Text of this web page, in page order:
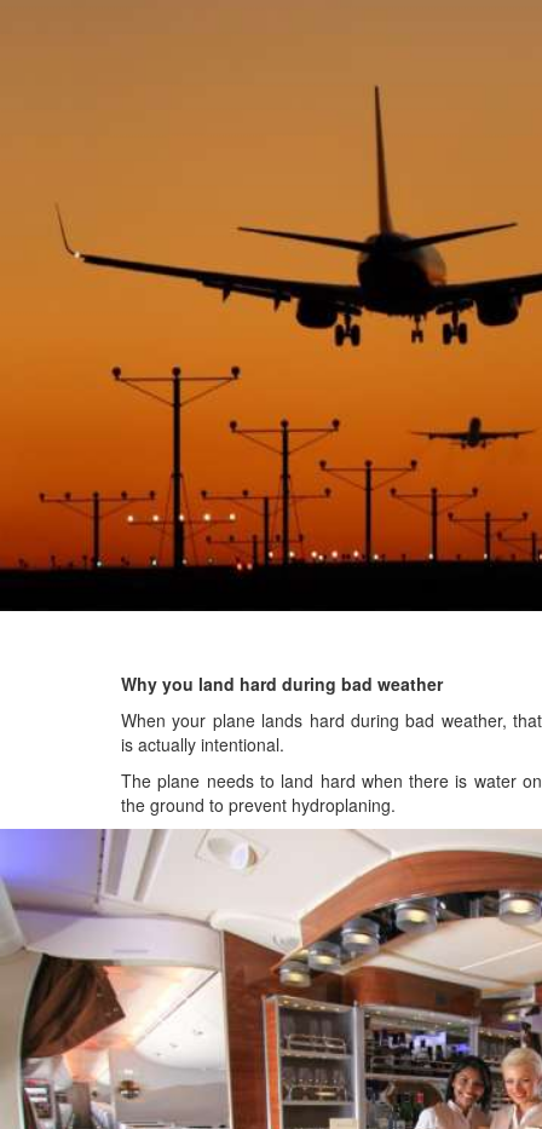
Why you land hard during bad weather
When your plane lands hard during bad weather, that
is actually intentional.
The plane needs to land hard when there is water on
the ground to prevent hydroplaning.